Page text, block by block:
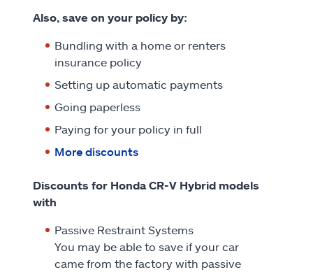
Also, save on your policy by:
Bundling with a home or renters
insurance policy
Setting up automatic payments
Going paperless
Paying for your policy in full
More discounts
Discounts for Honda CR-V Hybrid models
with
Passive Restraint Systems
You may be able to save if your car
came from the factory with passive